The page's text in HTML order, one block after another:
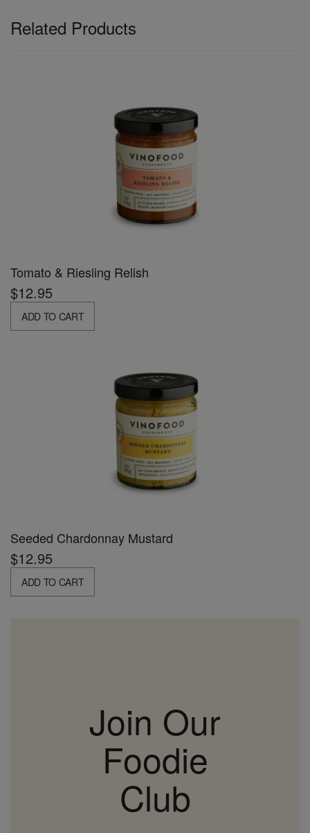
Related Products
Tomato & Riesling Relish
$12.95
ADD TO CART
Seeded Chardonnay Mustard
$12.95
ADD TO CART
Join Our
Foodie
Club